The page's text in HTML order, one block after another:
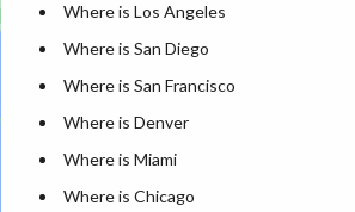
Where is Los Angeles
Where is San Diego
Where is San Francisco
Where is Denver
Where is Miami
Where is Chicago